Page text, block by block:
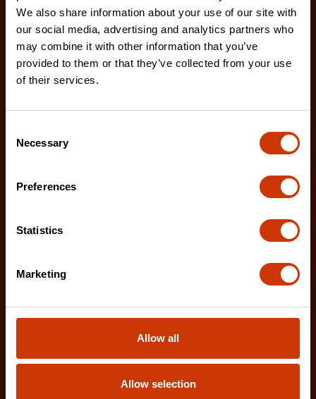
We also share information about your use of our site with
our social media, advertising and analytics partners who
may combine it with other information that you’ve
provided to them or that they’ve collected from your use
of their services.
Selection
Necessary
Preferences
Statistics
Marketing
Allow all
Allow selection
7/32" x 8" Round Knurl Cut Chainsaw File - 1 File Per
Bag
enhanced tooth design that allows for advanced